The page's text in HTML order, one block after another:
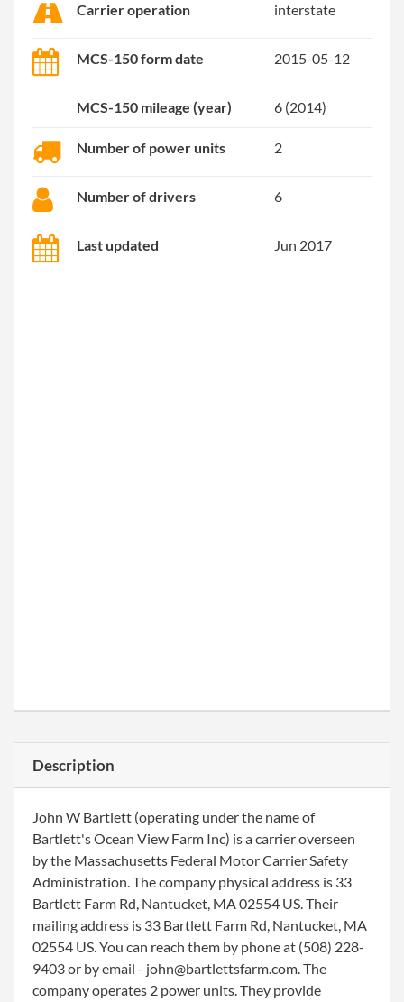
Carrier operation interstate
MCS-150 form date 2015-05-12
MCS-150 mileage (year) 6 (2014)
Number of power units 2
Number of drivers 6
Last updated Jun 2017
Description
John W Bartlett (operating under the name of
Bartlett's Ocean View Farm Inc) is a carrier overseen
by the Massachusetts Federal Motor Carrier Safety
Administration. The company physical address is 33
Bartlett Farm Rd, Nantucket, MA 02554 US. Their
mailing address is 33 Bartlett Farm Rd, Nantucket, MA
02554 US. You can reach them by phone at (508) 228-
9403 or by email - john@bartlettsfarm.com. The
company operates 2 power units. They provide